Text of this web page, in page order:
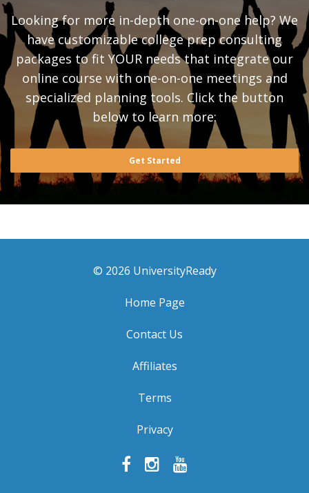
Looking for more in-depth one-on-one help? We
have customizable college prep consulting
packages to fit YOUR needs that integrate our
online course with one-on-one meetings and
specialized planning tools. Click the button
below to learn more:
Get Started
© 2026 UniversityReady
Home Page
Contact Us
Affiliates
Terms
Privacy